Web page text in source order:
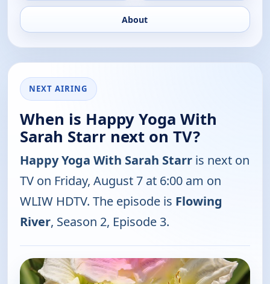
About
NEXT AIRING
When is Happy Yoga With
Sarah Starr next on TV?
Happy Yoga With Sarah Starr is next on
TV on Friday, August 7 at 6:00 am on
WLIW HDTV. The episode is Flowing
River, Season 2, Episode 3.